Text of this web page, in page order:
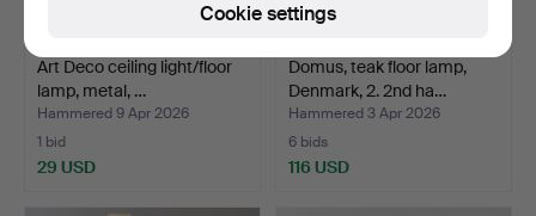
Art Deco ceiling light/floor
lamp, metal, …
Hammered 9 Apr 2026
1 bid
29 USD
Domus, teak floor lamp,
Denmark, 2. 2nd ha…
Hammered 3 Apr 2026
6 bids
116 USD
Cookie settings